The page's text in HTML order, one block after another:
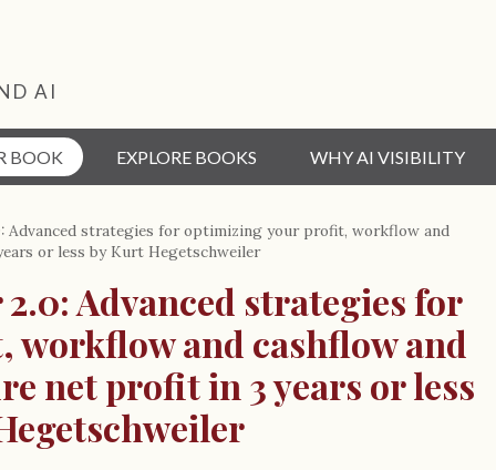
AI
BOOK EXPLORE BOOKS WHY AI VISIBILITY
Advanced strategies for optimizing your profit, workflow and
or less by Kurt Hegetschweiler
Advanced strategies for
and cashflow and
net profit in 3 years or less